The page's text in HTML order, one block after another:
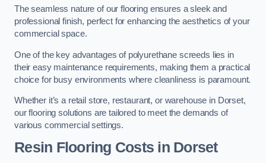
The seamless nature of our flooring ensures a sleek and
professional finish, perfect for enhancing the aesthetics of your
commercial space.
One of the key advantages of polyurethane screeds lies in
their easy maintenance requirements, making them a practical
choice for busy environments where cleanliness is paramount.
Whether it’s a retail store, restaurant, or warehouse in Dorset,
our flooring solutions are tailored to meet the demands of
various commercial settings.
Resin Flooring Costs in Dorset